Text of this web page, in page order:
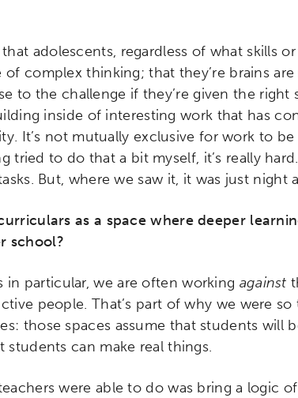
adolescents, regardless of what skills
of complex thinking; that they’re brains
to the challenge if they’re given the
inside of interesting work that has
It’s not mutually exclusive for work to
tried to do that a bit myself, it’s really
But, where we saw it, it was just night
as a space where deeper
school?
in particular, we are often working against
people. That’s part of why we were
those spaces assume that students will
can make real things.
were able to do was bring a logic
input element will open the search modal.